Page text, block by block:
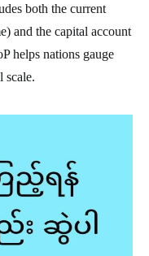
both the current
and the capital account
helps nations gauge
scale.